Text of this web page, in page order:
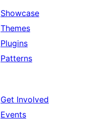
Showcase
Themes
Plugins
Patterns
Get Involved
Events